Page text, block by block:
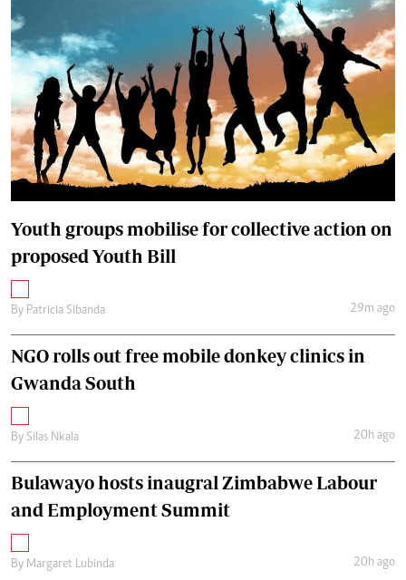
Youth groups mobilise for collective action on
proposed Youth Bill
By Patricia Sibanda 29m ago
NGO rolls out free mobile donkey clinics in
Gwanda South
By Silas Nkala 20h ago
Bulawayo hosts inaugral Zimbabwe Labour
and Employment Summit
By Margaret Lubinda 20h ago